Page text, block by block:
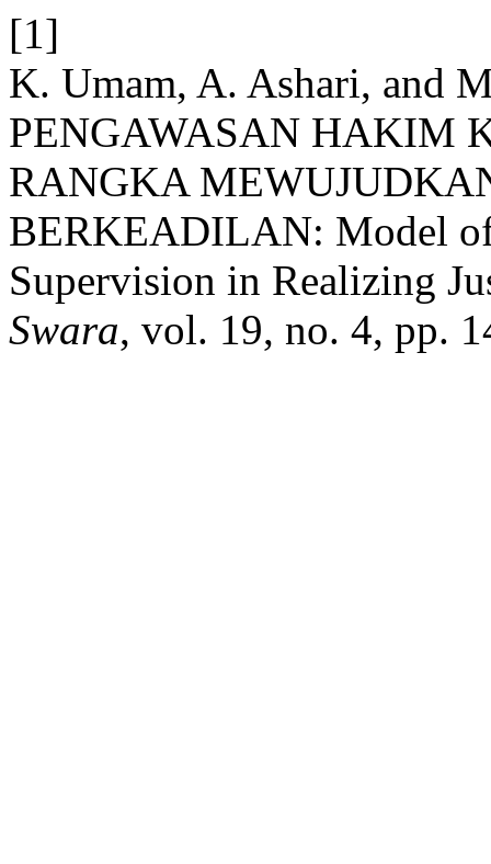
[1]
K. Umam, A. Ashari, and
PENGAWASAN HAKIM
RANGKA
BERKEADILAN: Model
Supervision in Realizing
Swara, vol. 19, no. 4, pp.